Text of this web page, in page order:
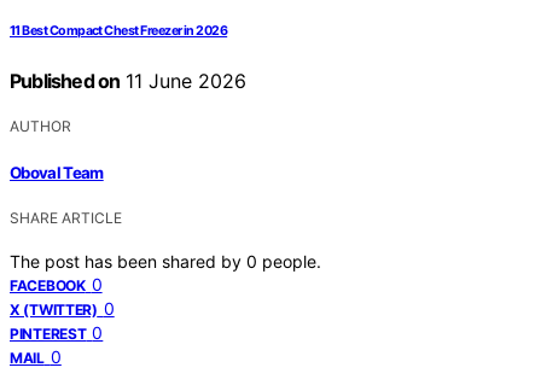
11 Best Compact Chest Freezer in 2026
Published on 11 June 2026
AUTHOR
Oboval Team
SHARE ARTICLE
The post has been shared by 0 people.
FACEBOOK 0
X (TWITTER) 0
PINTEREST 0
MAIL 0